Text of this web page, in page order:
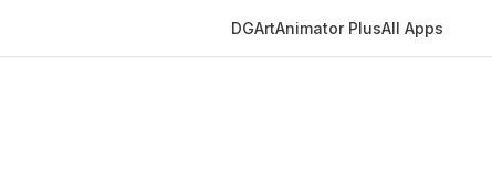
DGArtAnimator PlusAll Apps